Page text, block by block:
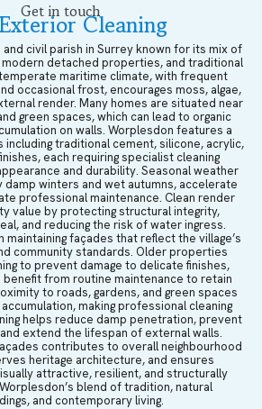
Get in touchCleaning
civil parish in Surrey known for its mix of
detached properties, and traditional
maritime climate, with frequent
occasional frost, encourages moss, algae,
render. Many homes are situated near
green spaces, which can lead to organic
on walls. Worplesdon features a
traditional cement, silicone, acrylic,
each requiring specialist cleaning
and durability. Seasonal weather
winters and wet autumns, accelerate
professional maintenance. Clean render
value by protecting structural integrity,
and reducing the risk of water ingress.
façades that reflect the village’s
community standards. Older properties
to prevent damage to delicate finishes,
from routine maintenance to retain
to roads, gardens, and green spaces
making professional cleaning
helps reduce damp penetration, prevent
extend the lifespan of external walls.
contributes to overall neighbourhood
heritage architecture, and ensures
attractive, resilient, and structurally
blend of tradition, natural
and contemporary living.